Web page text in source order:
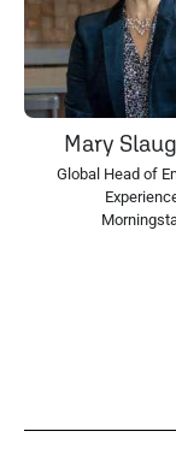
Mary
Global Head of